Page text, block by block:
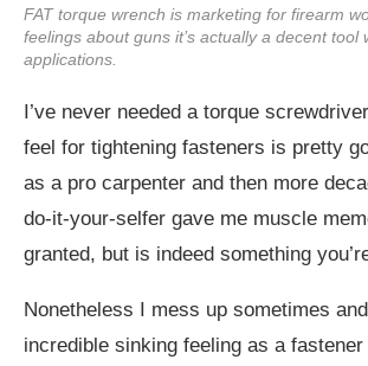
FAT torque wrench is marketing for firearm
feelings about guns it’s actually a decent tool
applications.
I’ve never needed a torque
feel for tightening fasteners is pretty
as a pro carpenter and then more
do-it-your-selfer gave me muscle
granted, but is indeed something
Nonetheless I mess up sometimes
incredible sinking feeling as a